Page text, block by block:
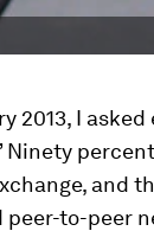
2013, I asked
and
to-peer